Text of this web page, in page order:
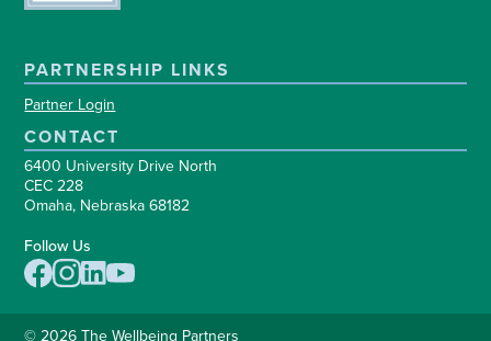
PARTNERSHIP LINKS
Partner Login
CONTACT
6400 University Drive North
CEC 228
Omaha, Nebraska 68182
Follow Us
© 2026 The Wellbeing Partners